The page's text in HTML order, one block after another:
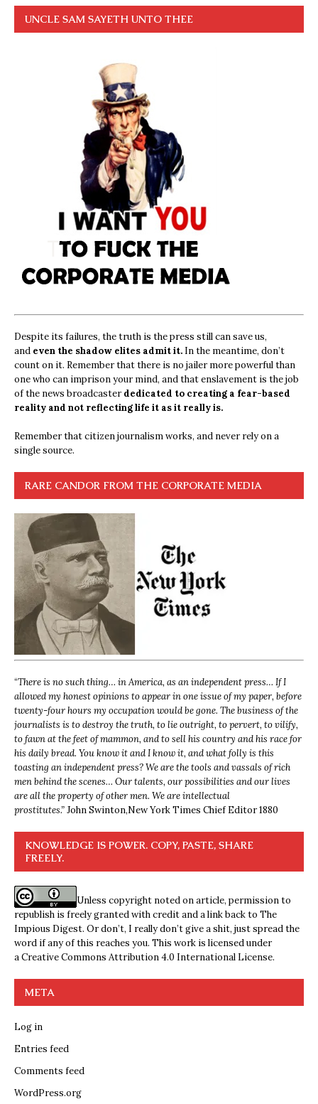
UNCLE SAM SAYETH UNTO THEE
Despite its failures, the truth is the press still can save us,
and even the shadow elites admit it. In the meantime, don’t
count on it. Remember that there is no jailer more powerful than
one who can imprison your mind, and that enslavement is the job
of the news broadcasterdedicated to creating a fear-based
reality and not reflecting life it as it really is.
Remember that citizen journalism works, and never rely on a
single source.
RARE CANDOR FROM THE CORPORATE MEDIA
“There is no such thing… in America, as an independent press… If I
allowed my honest opinions to appear in one issue of my paper, before
twenty-four hours my occupation would be gone. The business of the
journalists is to destroy the truth, to lie outright, to pervert, to vilify,
to fawn at the feet of mammon, and to sell his country and his race for
his daily bread. You know it and I know it, and what folly is this
toasting an independent press? We are the tools and vassals of rich
men behind the scenes… Our talents, our possibilities and our lives
are all the property of other men. We are intellectual
prostitutes.”John Swinton,New York Times Chief Editor 1880
KNOWLEDGE IS POWER. COPY, PASTE, SHARE
FREELY.
Unless copyright noted on article, permission to
republish is freely granted with credit and a link back to The
Impious Digest. Or don’t, I really don’t give a shit, just spread the
word if any of this reaches you. This work is licensed under
aCreative Commons Attribution 4.0 International License.
META
Log in
Entries feed
Comments feed
WordPress.org